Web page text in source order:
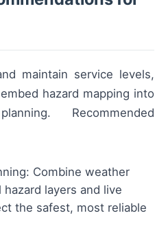
maintain service levels,
hazard mapping into
Recommended
Combine weather
layers and live
the safest, most reliable